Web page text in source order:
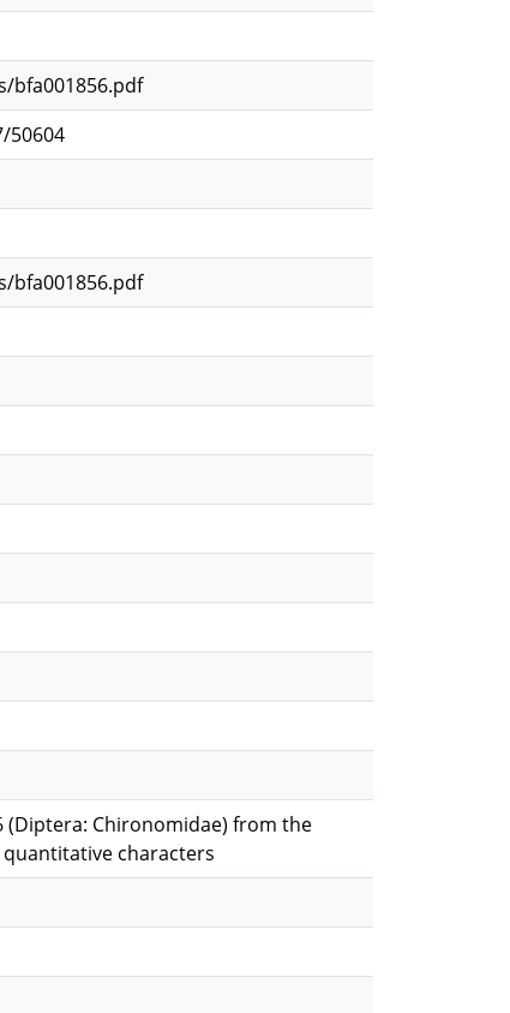
bfa001856.pdf
50604
bfa001856.pdf
(Diptera: Chironomidae) from the
characters